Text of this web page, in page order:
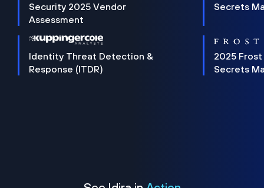
Security 2025 Vendor
Assessment
Secrets
Identity Threat Detection &
Response (ITDR)
2025 Frost
Secrets